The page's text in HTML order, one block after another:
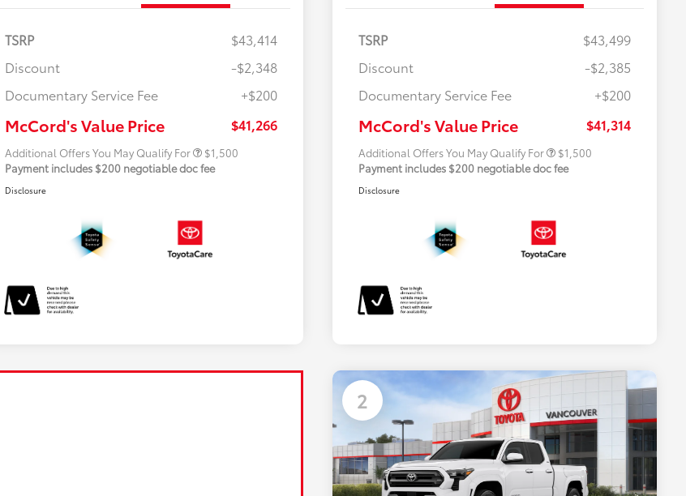
TSRP
$43,414
Discount
-$2,348
Documentary Service Fee
+$200
McCord's Value Price $41,266
Additional Offers You May Qualify For
College Rebate
$500
$1,500
Payment includes $200 negotiable doc fee
Disclosure
TSRP
$43,499
Discount
-$2,385
Documentary Service Fee
+$200
McCord's Value Price $41,314
Additional Offers You May Qualify For
College Rebate
$500
$1,500
Payment includes $200 negotiable doc fee
Disclosure
2